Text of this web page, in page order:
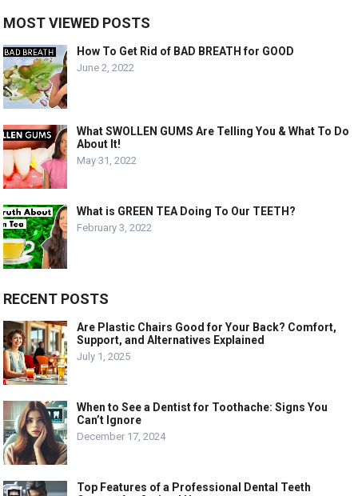
MOST VIEWED POSTS
How To Get Rid of BAD BREATH for GOOD
June 2, 2022
What SWOLLEN GUMS Are Telling You & What To Do
About It!
May 31, 2022
What is GREEN TEA Doing To Our TEETH?
February 3, 2022
RECENT POSTS
Are Plastic Chairs Good for Your Back? Comfort,
Support, and Alternatives Explained
July 1, 2025
When to See a Dentist for Toothache: Signs You
Can’t Ignore
December 17, 2024
Top Features of a Professional Dental Teeth